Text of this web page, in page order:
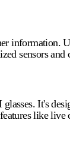
information.
sensors and
It's
like live